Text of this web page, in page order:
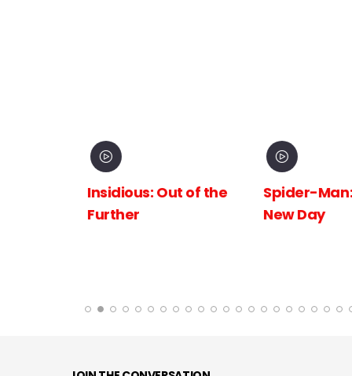
Insidious: Out of the
Further
Spider-
New Day